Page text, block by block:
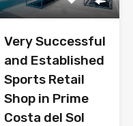
Very Successful
and Established
Sports Retail
Shop in Prime
Costa del Sol